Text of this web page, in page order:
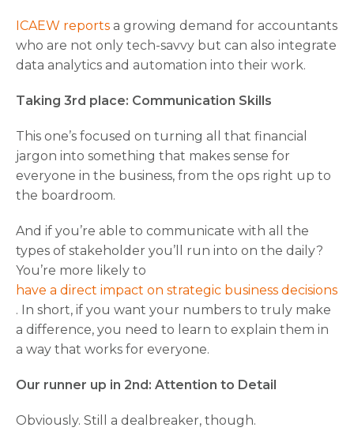
ICAEW reports a growing demand for accountants
who are not only tech-savvy but can also integrate
data analytics and automation into their work.
Taking 3rd place: Communication Skills
This one’s focused on turning all that financial
jargon into something that makes sense for
everyone in the business, from the ops right up to
the boardroom.
And if you’re able to communicate with all the
types of stakeholder you’ll run into on the daily?
You’re more likely to
have a direct impact on strategic business decisions
. In short, if you want your numbers to truly make
a difference, you need to learn to explain them in
a way that works for everyone.
Our runner up in 2nd: Attention to Detail
Obviously. Still a dealbreaker, though.